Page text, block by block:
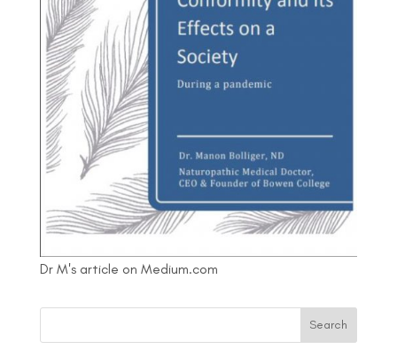
Dr M's article on Medium.com